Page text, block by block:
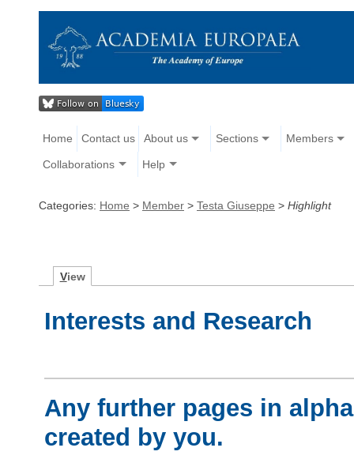
Home Contact us About us Sections Members
Collaborations Help
Categories: Home > Member > Testa Giuseppe > Highlight
View
Interests and Research
Any further pages in
created by you.